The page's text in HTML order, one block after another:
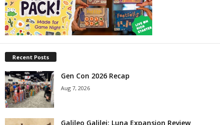
Recent Posts
Gen Con 2026 Recap
Aug 7, 2026
Galileo Galilei: Luna Expansion Review